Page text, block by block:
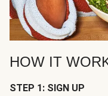
HOW IT
STEP 1: SIGN UP